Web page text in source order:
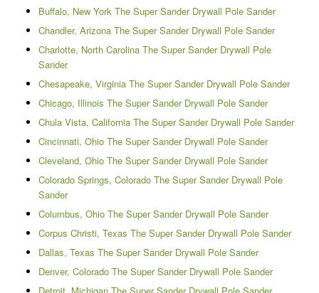
Buffalo, New York The Super Sander Drywall Pole Sander
Chandler, Arizona The Super Sander Drywall Pole Sander
Charlotte, North Carolina The Super Sander Drywall Pole
Sander
Chesapeake, Virginia The Super Sander Drywall Pole Sander
Chicago, Illinois The Super Sander Drywall Pole Sander
Chula Vista, California The Super Sander Drywall Pole Sander
Cincinnati, Ohio The Super Sander Drywall Pole Sander
Cleveland, Ohio The Super Sander Drywall Pole Sander
Colorado Springs, Colorado The Super Sander Drywall Pole
Sander
Columbus, Ohio The Super Sander Drywall Pole Sander
Corpus Christi, Texas The Super Sander Drywall Pole Sander
Dallas, Texas The Super Sander Drywall Pole Sander
Denver, Colorado The Super Sander Drywall Pole Sander